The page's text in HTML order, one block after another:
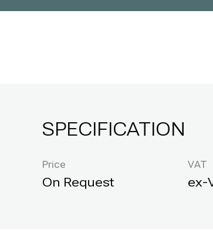
SPECIFICATION
Price VAT
ex-